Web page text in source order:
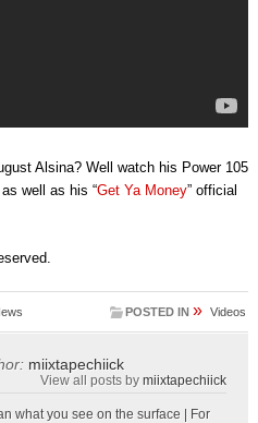
Alsina? Well watch his Power 105
well as his “Get Ya Money” official
POSTED IN » Videos
miixtapechiick
View all posts bymiixtapechiick
what you see on the surface | For